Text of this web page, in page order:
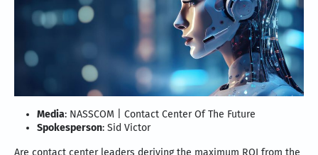
Media: NASSCOM | Contact Center Of The Future
Spokesperson: Sid Victor
Are contact center leaders deriving the maximum ROI from the